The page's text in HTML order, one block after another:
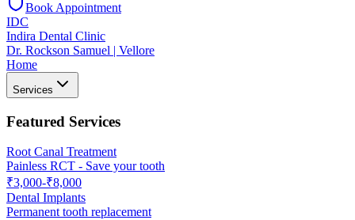
Book Appointment
IDC
Indira Dental Clinic
Dr. Rockson Samuel | Vellore
Home
Services
Featured Services
Root Canal Treatment
Painless RCT - Save your tooth
₹3,000-₹8,000
Dental Implants
Permanent tooth replacement